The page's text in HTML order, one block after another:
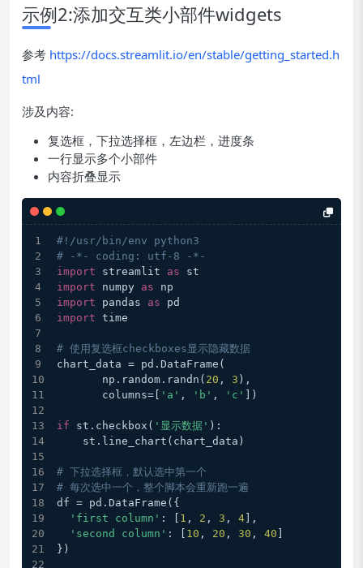
示例2:添加交互类小部件widgets
参考 https://docs.streamlit.io/en/stable/getting_started.h
tml
涉及内容:
复选框，下拉选择框，左边栏，进度条
一行显示多个小部件
内容折叠显示
#!/usr/bin/env python3
# -*- coding: utf-8 -*-
import streamlit as st
import numpy as np
import pandas as pd
import time
# 使用复选框checkboxes显示隐藏数据
chart_data = pd.DataFrame(
       np.random.randn(
20 , 3 ),
       columns=[
'a' , 'b' , 'c' ])
if st.checkbox( '显示数据' ):
    st.line_chart(chart_data)
# 下拉选择框，默认选中第一个
# 每次选中一个，整个脚本会重新跑一遍
df = pd.DataFrame({
'first column' : [ 1 , 2 , 3 , 4 ],
'second column' : [ 10 , 20 , 30 , 40
})